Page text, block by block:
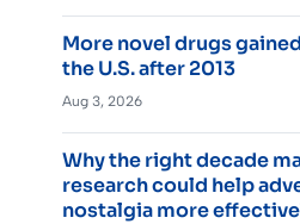
More novel drugs
the U.S. after 2013
Aug 3, 2026
Why the right decade
research could help
nostalgia more